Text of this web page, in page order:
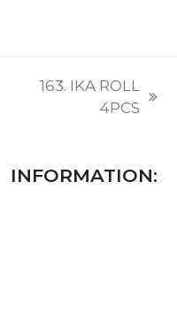
163. IKA ROLL
4PCS
INFORMATION: